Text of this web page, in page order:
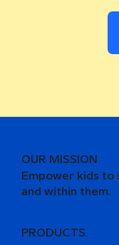
OUR MISSION
Empower kids to
and within them.
PRODUCTS